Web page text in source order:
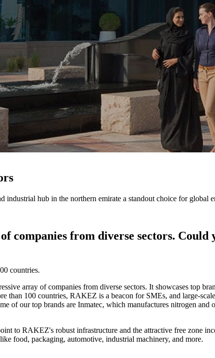
hub in the northern emirate a standout choice for global
companies from diverse sectors. Could
countries.
array of companies from diverse sectors. It showcases top
than 100 countries, RAKEZ is a beacon for SMEs, and large-
of our top brands are Inmatec, which manufactures nitrogen and
to RAKEZ's robust infrastructure and the attractive free zone
food, packaging, automotive, industrial machinery, and more.